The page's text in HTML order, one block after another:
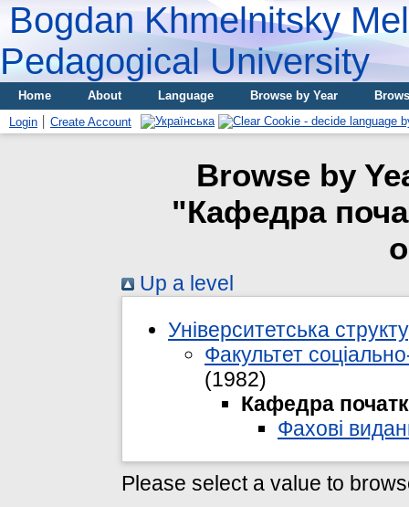
Bogdan Khmelnitsky
Pedagogical University
Home About Language Browse by Year
Login
Create Account
Browse by
"Кафедра
Up a level
Університетська
Факультет
(1982)
Кафедра
Фахові
Please select a value to